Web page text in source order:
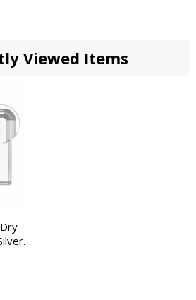
Viewed Items